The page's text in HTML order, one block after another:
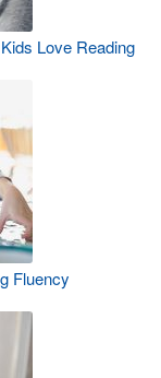
Love Reading
Fluency